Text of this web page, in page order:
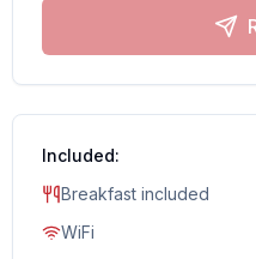
Included:
Breakfast included
WiFi